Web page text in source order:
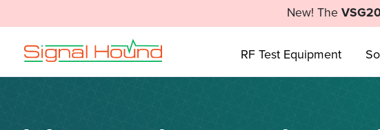
New! The
RF Test Equipment